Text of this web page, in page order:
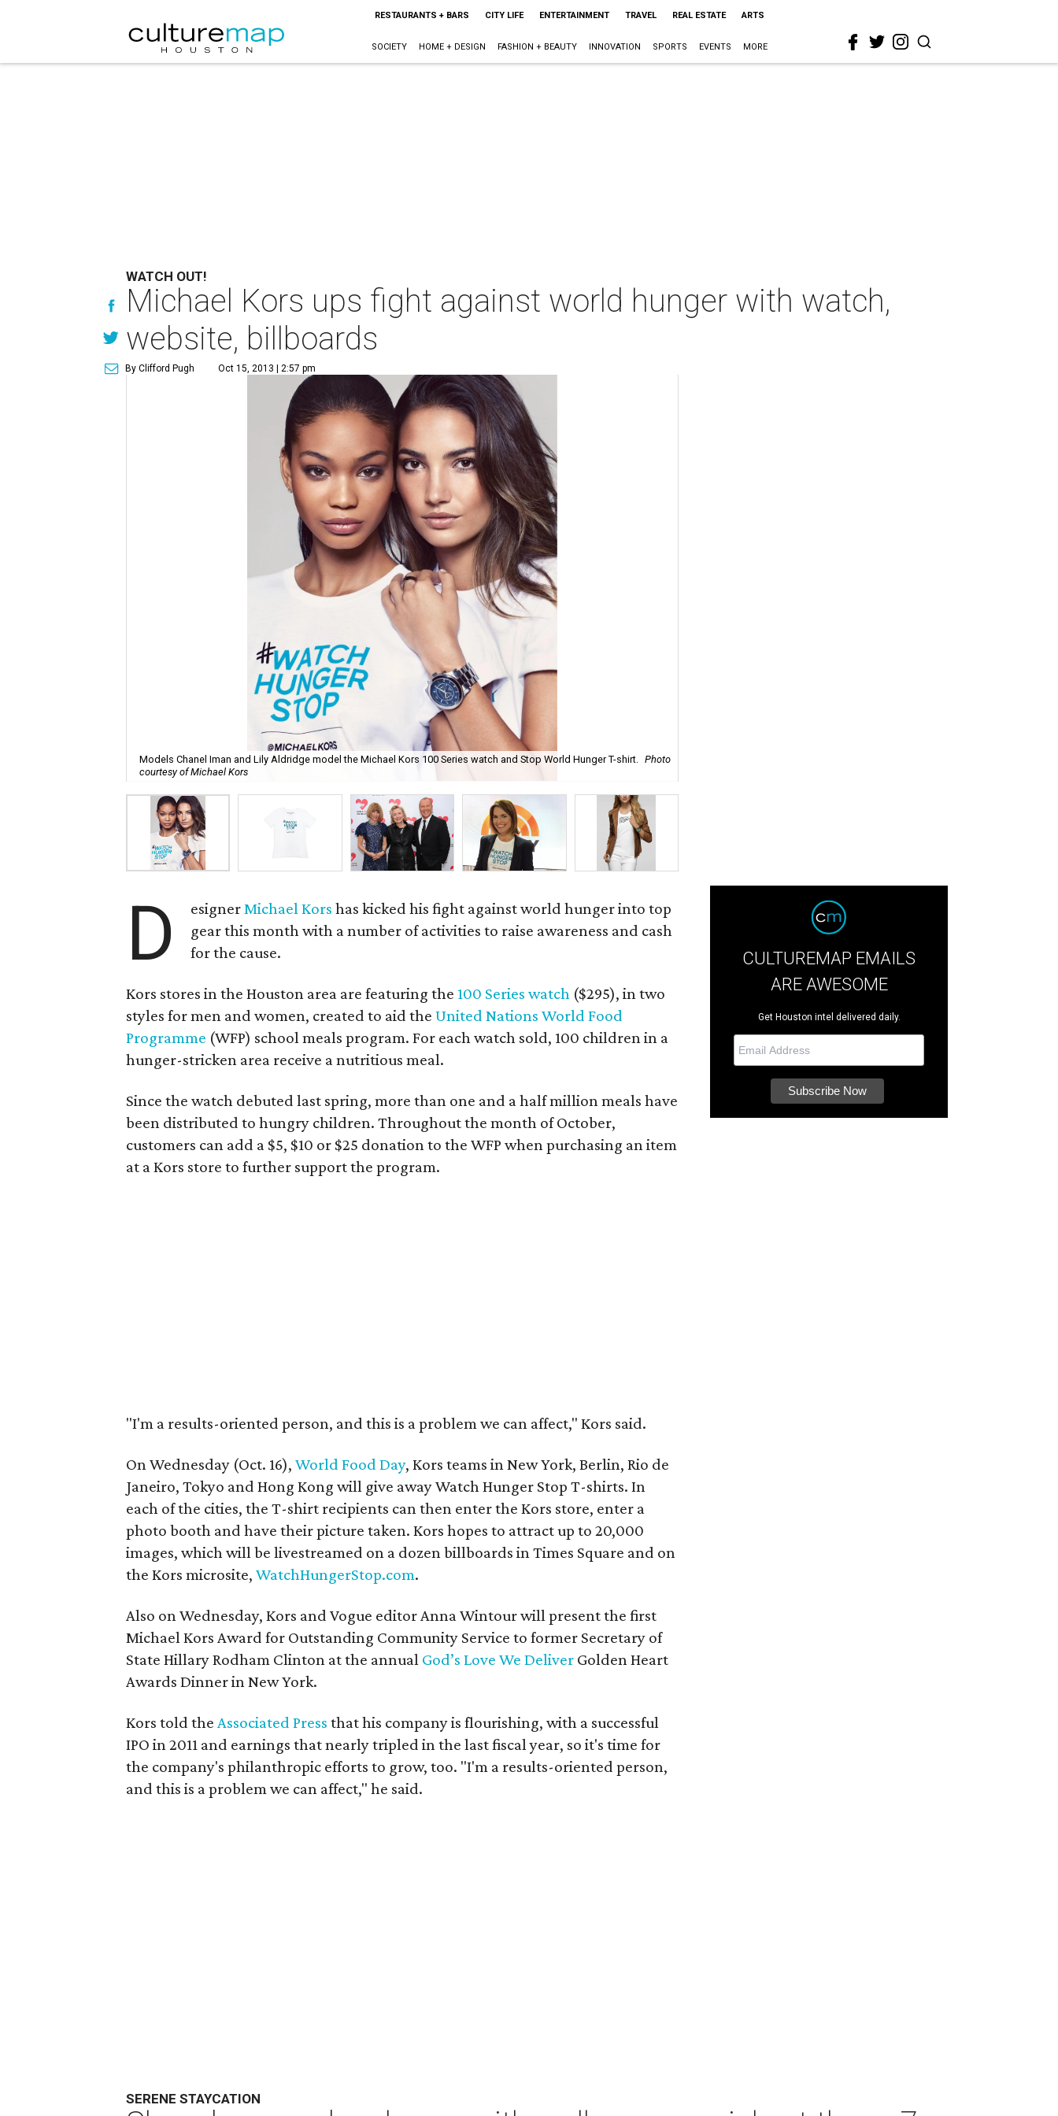
RESTAURANTS + BARS CITY LIFE ENTERTAINMENT TRAVEL REAL ESTATE ARTS
SOCIETY HOME + DESIGN FASHION + BEAUTY INNOVATION SPORTS EVENTS MORE
WATCH OUT!
Michael Kors ups fight against world hunger with watch,
website, billboards
By Clifford Pugh Oct 15, 2013 | 2:57 pm
Models Chanel Iman and Lily Aldridge model the Michael Kors 100 Series watch and Stop World Hunger T-shirt. Photo
courtesy of Michael Kors
D esignerMichael Korshas kicked his fight against world hunger into top
gear this month with a number of activities to raise awareness and cash
for the cause.
Kors stores in the Houston area are featuring the 100 Series watch ($295), in two
styles for men and women, created to aid theUnited Nations World Food
Programme (WFP) school meals program. For each watch sold, 100 children in a
hunger-stricken area receive a nutritious meal.
Since the watch debuted last spring, more than one and a half million meals have
been distributed to hungry children. Throughout the month of October,
customers can add a $5, $10 or $25 donation to the WFP when purchasing an item
at a Kors store to further support the program.
"I'm a results-oriented person, and this is a problem we can affect," Kors said.
On Wednesday (Oct. 16),World Food Day, Kors teams in New York, Berlin, Rio de
Janeiro, Tokyo and Hong Kong will give away Watch Hunger Stop T-shirts. In
each of the cities, the T-shirt recipients can then enter the Kors store, enter a
photo booth and have their picture taken. Kors hopes to attract up to 20,000
images, which will be livestreamed on a dozen billboards in Times Square and on
the Kors microsite,WatchHungerStop.com.
Also on Wednesday, Kors and Vogue editor Anna Wintour will present the first
Michael Kors Award for Outstanding Community Service to former Secretary of
State Hillary Rodham Clinton at the annual God’s Love We Deliver Golden Heart
Awards Dinner in New York.
Kors told theAssociated Press that his company is flourishing, with a successful
IPO in 2011 and earnings that nearly tripled in the last fiscal year, so it's time for
the company's philanthropic efforts to grow, too. "I'm a results-oriented person,
and this is a problem we can affect," he said.
CULTUREMAP EMAILS
ARE AWESOME
Get Houston intel delivered daily.
SERENE STAYCATION